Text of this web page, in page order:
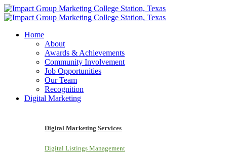
Home
About
Awards & Achievements
Community Involvement
Job Opportunities
Our Team
Recognition
Digital Marketing
Digital Marketing Services
Digital Listings Management